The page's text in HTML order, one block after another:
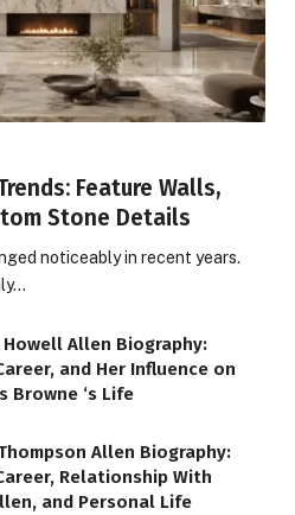
Feature Walls,
Stone Details
noticeably in recent years.
Allen Biography:
and Her Influence on
Browne ‘s Life
Allen Biography:
Relationship With
and Personal Life